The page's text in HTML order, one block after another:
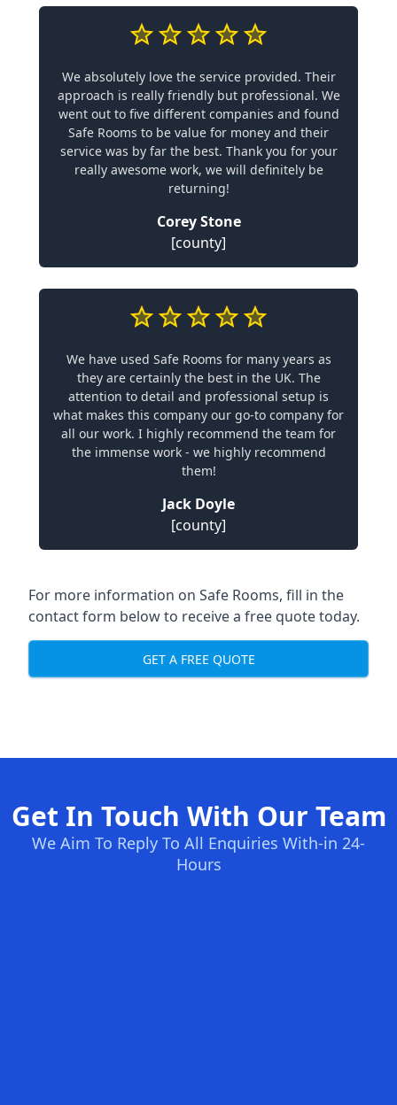
We absolutely love the service provided. Their
approach is really friendly but professional. We
went out to five different companies and found
Safe Rooms to be value for money and their
service was by far the best. Thank you for your
really awesome work, we will definitely be
returning!
Corey Stone
[county]
We have used Safe Rooms for many years as
they are certainly the best in the UK. The
attention to detail and professional setup is
what makes this company our go-to company for
all our work. I highly recommend the team for
the immense work - we highly recommend
them!
Jack Doyle
[county]
For more information on Safe Rooms, fill in the
contact form below to receive a free quote today.
GET A FREE QUOTE
Get In Touch With Our Team
We Aim To Reply To All Enquiries With-in 24-
Hours